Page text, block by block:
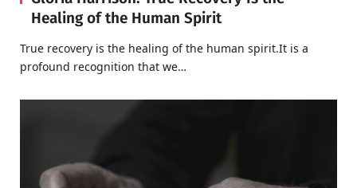
Healing of the Human Spirit
True recovery is the healing of the human spirit.It is a
profound recognition that we…